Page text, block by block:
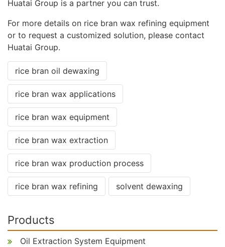
Huatai Group is a partner you can trust.
For more details on rice bran wax refining equipment
or to request a customized solution, please contact
Huatai Group.
rice bran oil dewaxing
rice bran wax applications
rice bran wax equipment
rice bran wax extraction
rice bran wax production process
rice bran wax refining solvent dewaxing
Products
Oil Extraction System Equipment